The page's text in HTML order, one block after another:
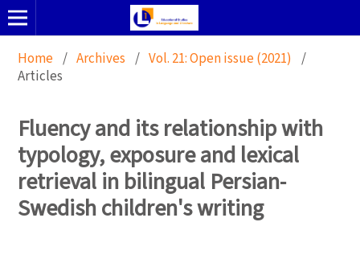
Home / Archives / Vol. 21: Open issue (2021) /
Articles
Fluency and its relationship with
typology, exposure and lexical
retrieval in bilingual Persian-
Swedish children's writing